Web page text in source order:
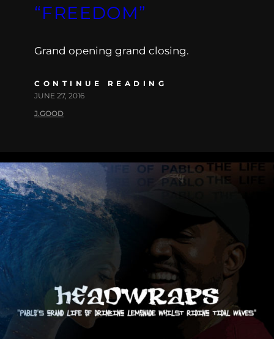
“FREEDOM”
Grand opening grand closing.
CONTINUE READING
JUNE 27, 2016
J.GOOD